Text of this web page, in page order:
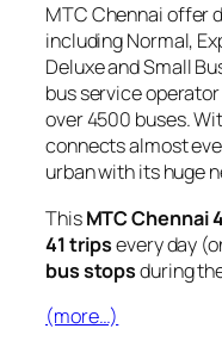
MTC Chennai offer
including Normal,
Deluxe and Small
bus service
over 4500 buses.
connects almost
urban with its huge
ThisMTC Chennai
41 tripsevery day
bus stopsduring
(more…)